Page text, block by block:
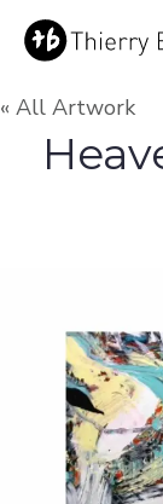
« All Artwork